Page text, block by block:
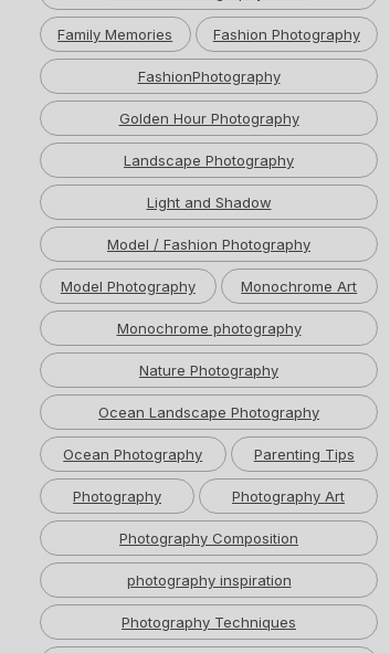
Family Memories Fashion Photography
FashionPhotography
Golden Hour Photography
Landscape Photography
Light and Shadow
Model / Fashion Photography
Model Photography Monochrome Art
Monochrome photography
Nature Photography
Ocean Landscape Photography
Ocean Photography Parenting Tips
Photography Photography Art
Photography Composition
photography inspiration
Photography Techniques